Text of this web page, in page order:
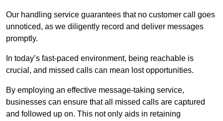
Our handling service guarantees that no customer call goes
unnoticed, as we diligently record and deliver messages
promptly.
In today’s fast-paced environment, being reachable is
crucial, and missed calls can mean lost opportunities.
By employing an effective message-taking service,
businesses can ensure that all missed calls are captured
and followed up on. This not only aids in retaining